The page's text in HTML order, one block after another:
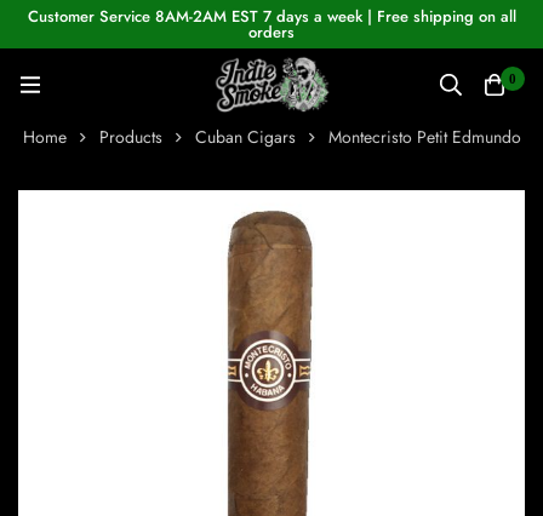
Customer Service 8AM-2AM EST 7 days a week | Free shipping on all
orders
0
Home Products Cuban Cigars Montecristo Petit Edmundo